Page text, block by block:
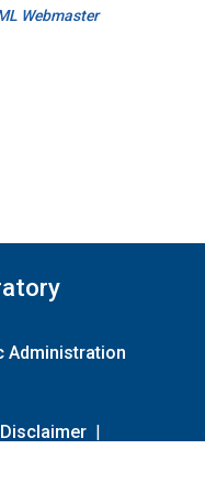
Webmaster
Administration
Disclaimer |